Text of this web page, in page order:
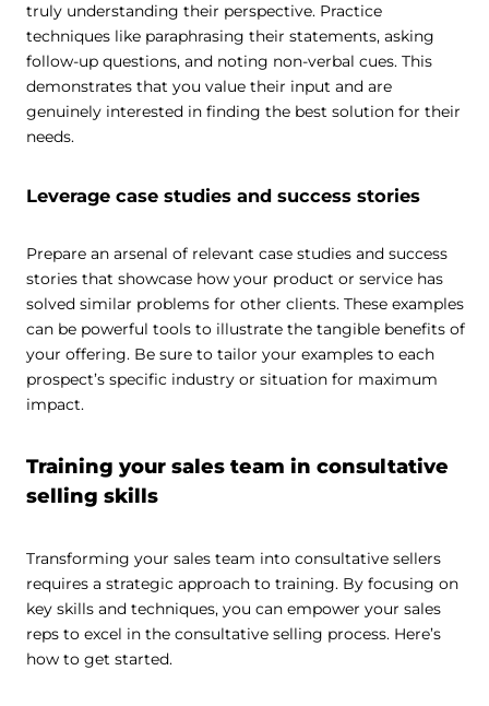
truly understanding their perspective. Practice
techniques like paraphrasing their statements, asking
follow-up questions, and noting non-verbal cues. This
demonstrates that you value their input and are
genuinely interested in finding the best solution for their
needs.
Leverage case studies and success stories
Prepare an arsenal of relevant case studies and success
stories that showcase how your product or service has
solved similar problems for other clients. These examples
can be powerful tools to illustrate the tangible benefits of
your offering. Be sure to tailor your examples to each
prospect’s specific industry or situation for maximum
impact.
Training your sales team in consultative
selling skills
Transforming your sales team into consultative sellers
requires a strategic approach to training. By focusing on
key skills and techniques, you can empower your sales
reps to excel in the consultative selling process. Here’s
how to get started.